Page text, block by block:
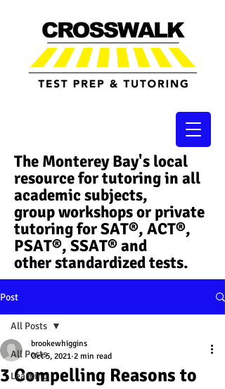
The Monterey Bay's local
resource for tutoring in all
academic subjects,
group workshops or private
tutoring for SAT®, ACT®,
PSAT®, SSAT®​ and
other standardized tests.
Post
All Posts
Learning
All Posts
3 Compelling Reasons to
brookewhiggins
Oct 5, 2021 2 min read